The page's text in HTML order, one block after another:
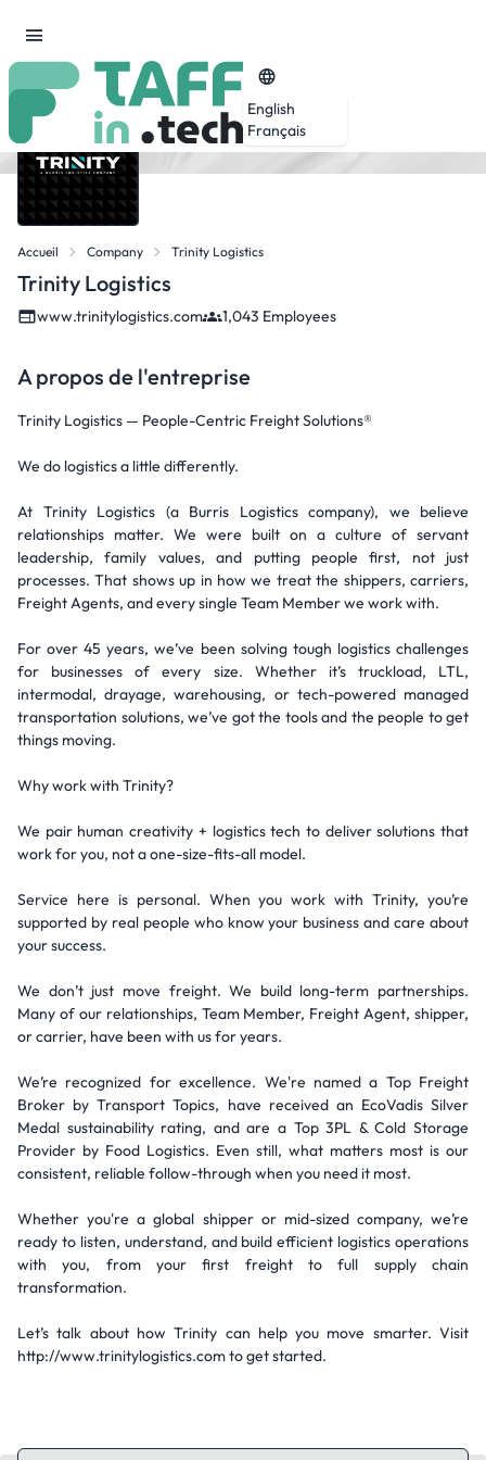
English
Français
Accueil Company Trinity Logistics
Trinity Logistics
www.trinitylogistics.com 1,043 Employees
A propos de l'entreprise
Trinity Logistics — People-Centric Freight Solutions®
We do logistics a little differently.
At Trinity Logistics (a Burris Logistics company), we believe
relationships matter. We were built on a culture of servant
leadership, family values, and putting people first, not just
processes. That shows up in how we treat the shippers, carriers,
Freight Agents, and every single Team Member we work with.
For over 45 years, we’ve been solving tough logistics challenges
for businesses of every size. Whether it’s truckload, LTL,
intermodal, drayage, warehousing, or tech-powered managed
transportation solutions, we’ve got the tools and the people to get
things moving.
Why work with Trinity?
We pair human creativity + logistics tech to deliver solutions that
work for you, not a one-size-fits-all model.
Service here is personal. When you work with Trinity, you’re
supported by real people who know your business and care about
your success.
We don’t just move freight. We build long-term partnerships.
Many of our relationships, Team Member, Freight Agent, shipper,
or carrier, have been with us for years.
We’re recognized for excellence. We're named a Top Freight
Broker by Transport Topics, have received an EcoVadis Silver
Medal sustainability rating, and are a Top 3PL & Cold Storage
Provider by Food Logistics. Even still, what matters most is our
consistent, reliable follow-through when you need it most.
Whether you're a global shipper or mid-sized company, we’re
ready to listen, understand, and build efficient logistics operations
with you, from your first freight to full supply chain
transformation.
Let’s talk about how Trinity can help you move smarter. Visit
http://www.trinitylogistics.com to get started.